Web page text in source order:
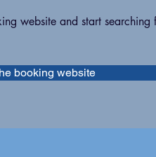
website and start
booking website